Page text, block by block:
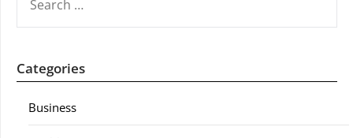
FOR:
Categories
Business